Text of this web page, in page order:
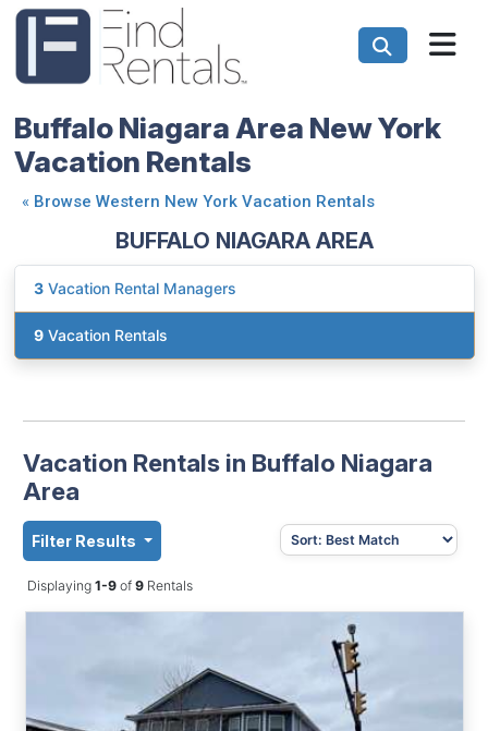
Buffalo Niagara Area New York
Vacation Rentals
« Browse Western New York Vacation Rentals
BUFFALO NIAGARA AREA
3 Vacation Rental Managers
9 Vacation Rentals
Vacation Rentals in Buffalo Niagara
Area
Filter Results
Displaying 1-9 of9Rentals